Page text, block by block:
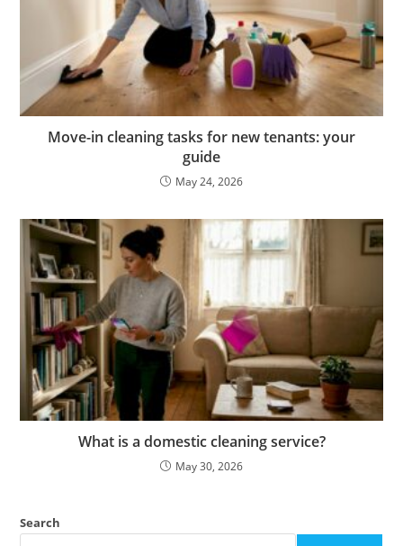
Move-in cleaning tasks for new tenants: your
guide
May 24, 2026
What is a domestic cleaning service?
May 30, 2026
Search